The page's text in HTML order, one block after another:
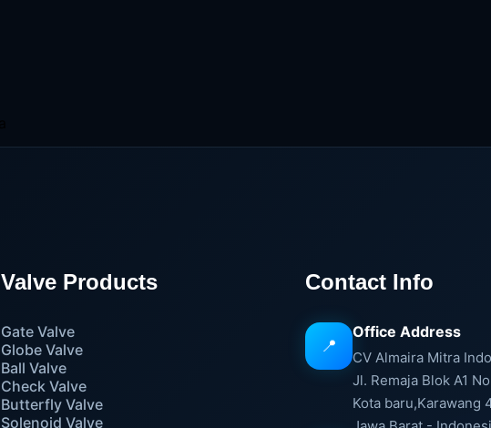
Valve Products
Gate Valve
Globe Valve
Ball Valve
Check Valve
Butterfly Valve
Solenoid Valve
Contact Info
📍
Office Address
CV Almaira Mitra
Jl. Remaja Blok A1
Kota baru,Karawang